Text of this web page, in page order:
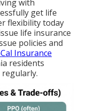
with
get life
flexibility today
life insurance
policies and
Insurance
residents